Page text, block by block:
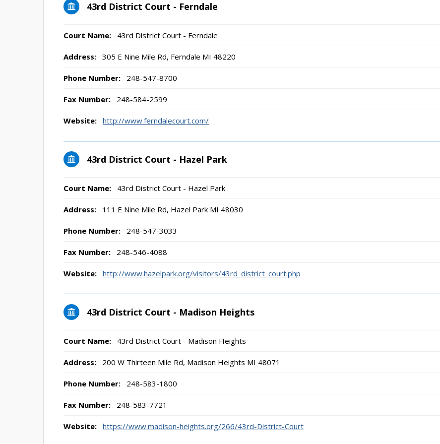
43rd District Court - Ferndale
Court Name: 43rd District Court - Ferndale
Address: 305 E Nine Mile Rd, Ferndale MI 48220
Phone Number: 248-547-8700
Fax Number: 248-584-2599
Website: http://www.ferndalecourt.com/
43rd District Court - Hazel Park
Court Name: 43rd District Court - Hazel Park
Address: 111 E Nine Mile Rd, Hazel Park MI 48030
Phone Number: 248-547-3033
Fax Number: 248-546-4088
Website: http://www.hazelpark.org/visitors/43rd_district_court.php
43rd District Court - Madison Heights
Court Name: 43rd District Court - Madison Heights
Address: 200 W Thirteen Mile Rd, Madison Heights MI 48071
Phone Number: 248-583-1800
Fax Number: 248-583-7721
Website: https://www.madison-heights.org/266/43rd-District-Court